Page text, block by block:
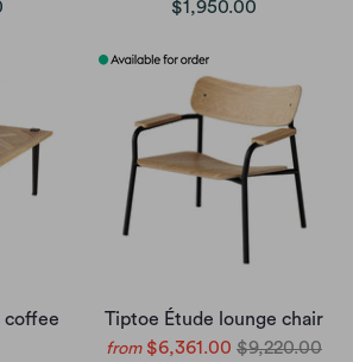
$1,950.00
coffee
Tiptoe Étude lounge chair
from $6,361.00 $9,220.00